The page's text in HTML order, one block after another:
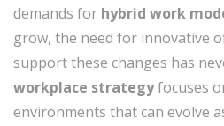
demands for hybrid work
grow, the need for innovative
support these changes has
workplace strategyfocuses
environments that can evolve